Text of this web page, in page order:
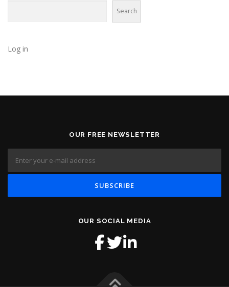
Search
Log in
OUR FREE NEWSLETTER
OUR SOCIAL MEDIA